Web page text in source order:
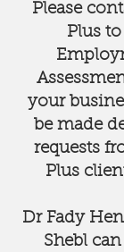
Please
Plus
your
be made
requests
Plus
Dr Fady
Shebl